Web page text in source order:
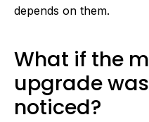
depends on them.
What if the
upgrade
noticed?